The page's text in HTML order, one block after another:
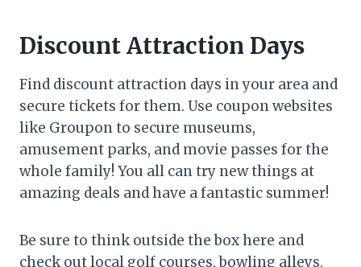
Discount Attraction Days
Find discount attraction days in your area and
secure tickets for them. Use coupon websites
like Groupon to secure museums,
amusement parks, and movie passes for the
whole family! You all can try new things at
amazing deals and have a fantastic summer!
Be sure to think outside the box here and
check out local golf courses, bowling alleys,